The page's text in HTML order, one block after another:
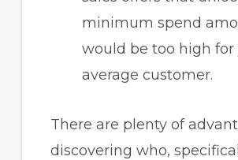
minimum spend
would be too high for
average customer.
There are plenty of
discovering who,